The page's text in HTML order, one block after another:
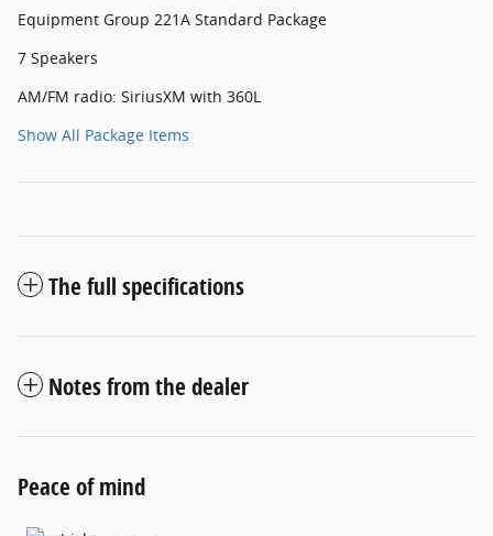
Equipment Group 221A Standard Package
7 Speakers
AM/FM radio: SiriusXM with 360L
Show All Package Items
The full specifications
Notes from the dealer
Peace of mind